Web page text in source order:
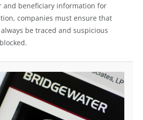
and beneficiary information for
companies must ensure that
be traced and suspicious